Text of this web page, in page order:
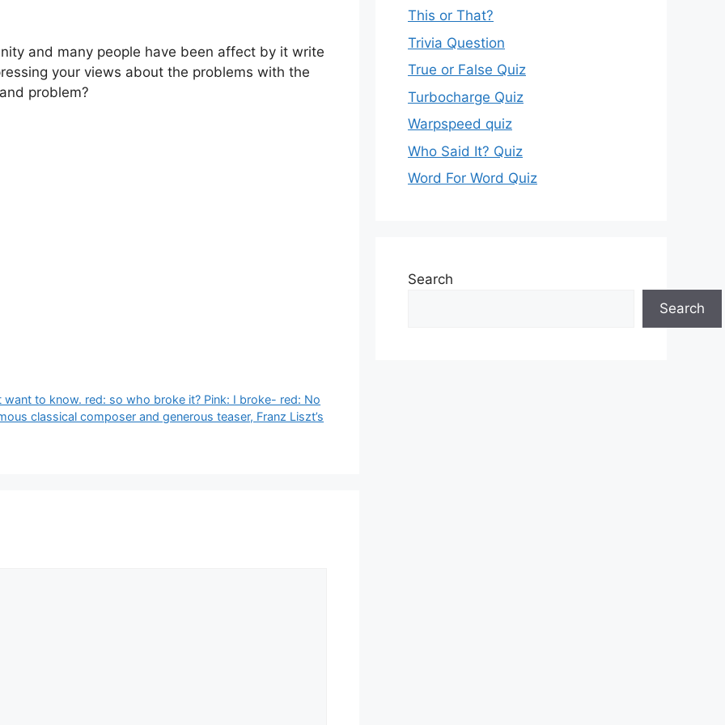
and many people have been affect by it write
your views about the problems with the
problem?​
to know. red: so who broke it? Pink: I broke- red: No
classical composer and generous teaser, Franz Liszt’s
This or That?
Trivia Question
True or False Quiz
Turbocharge Quiz
Warpspeed quiz
Who Said It? Quiz
Word For Word Quiz
Search
Search